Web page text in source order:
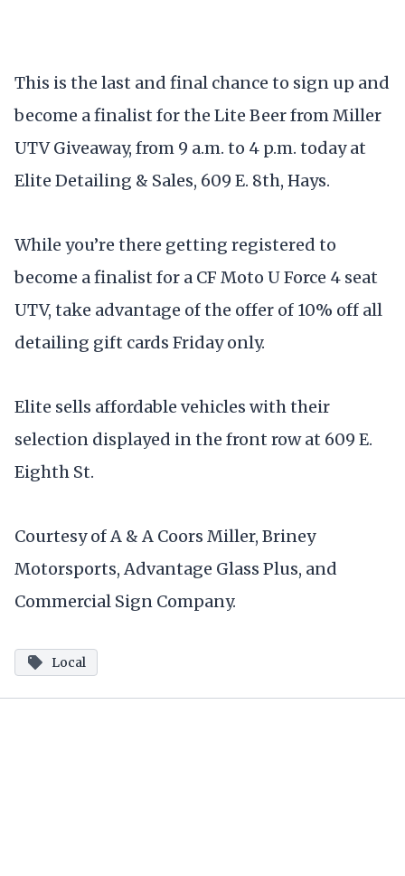
This is the last and final chance to sign up and
become a finalist for the Lite Beer from Miller
UTV Giveaway, from 9 a.m. to 4 p.m. today at
Elite Detailing & Sales, 609 E. 8th, Hays.
While you’re there getting registered to
become a finalist for a CF Moto U Force 4 seat
UTV, take advantage of the offer of 10% off all
detailing gift cards Friday only.
Elite sells affordable vehicles with their
selection displayed in the front row at 609 E.
Eighth St.
Courtesy of A & A Coors Miller, Briney
Motorsports, Advantage Glass Plus, and
Commercial Sign Company.
Local